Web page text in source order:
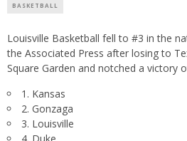
BASKETBALL
Louisville Basketball fell to #3 in the
the Associated Press after losing to
Square Garden and notched a victory
1. Kansas
2. Gonzaga
3. Louisville